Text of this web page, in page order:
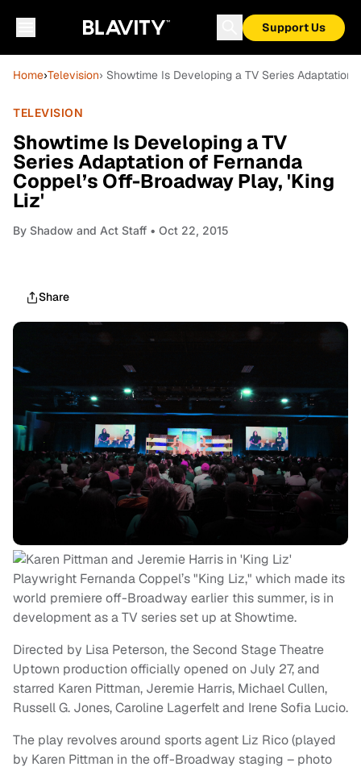
Support Us
Home›Television› Showtime Is Developing a TV Series
TELEVISION
Showtime Is Developing a TV
Series Adaptation of Fernanda
Coppel’s Off-Broadway Play, 'King
Liz'
By Shadow and Act Staff • Oct 22, 2015
Share
Playwright Fernanda Coppel’s "King Liz," which made its
world premiere off-Broadway earlier this summer, is in
development as a TV series set up at Showtime.
Directed by Lisa Peterson, the Second Stage Theatre
Uptown production officially opened on July 27, and
starred Karen Pittman, Jeremie Harris, Michael Cullen,
Russell G. Jones, Caroline Lagerfelt and Irene Sofia Lucio.
The play revolves around sports agent Liz Rico (played
by Karen Pittman in the off-Broadway staging – photo